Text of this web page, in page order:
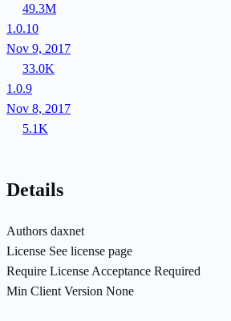
49.3M
1.0.10
Nov 9, 2017
33.0K
1.0.9
Nov 8, 2017
5.1K
Details
Authors daxnet
License See license page
Require License Acceptance Required
Min Client Version None